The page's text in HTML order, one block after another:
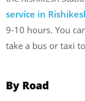
service in
9-10 hours. You
take a bus or taxi
By Road